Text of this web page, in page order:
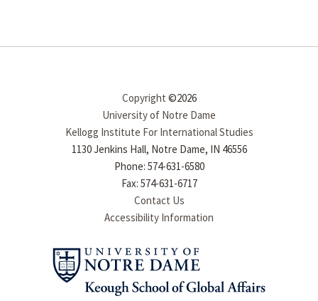
Copyright ©2026
University of Notre Dame
Kellogg Institute For International Studies
1130 Jenkins Hall, Notre Dame, IN 46556
Phone: 574-631-6580
Fax: 574-631-6717
Contact Us
Accessibility Information